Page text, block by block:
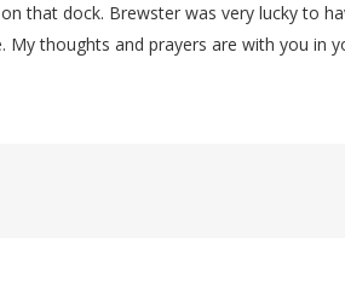
that dock. Brewster was very lucky to
My thoughts and prayers are with you in